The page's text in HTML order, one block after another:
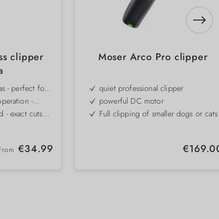
clipper
- perfect for
zones
-
sensitive
- exact cuts
and 3 speed
- sits securely
price:
€34.99
Moser Arco Pro clipper
quiet professional clipper
powerful DC motor
Full clipping of smaller dogs or cats
Regular